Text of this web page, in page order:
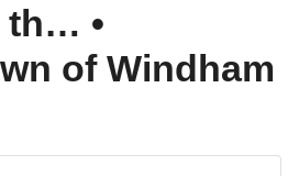
th… •
of Windham